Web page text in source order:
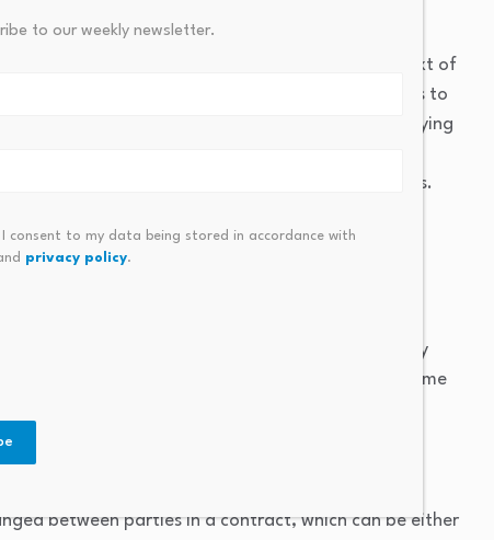
of “valuable consideration” in the context of
It clarified that transfers of property interests to
recognized as valid consideration, thereby qualifying
involving similar disputes can reference this
the nature of consideration in property transfers.
is granted the right to use the property
In this case, the mortgagee received the income
to the mortgagors annually.
between parties in a contract, which can be either
to our weekly newsletter.
consent to my data being stored in accordance with
privacy policy.